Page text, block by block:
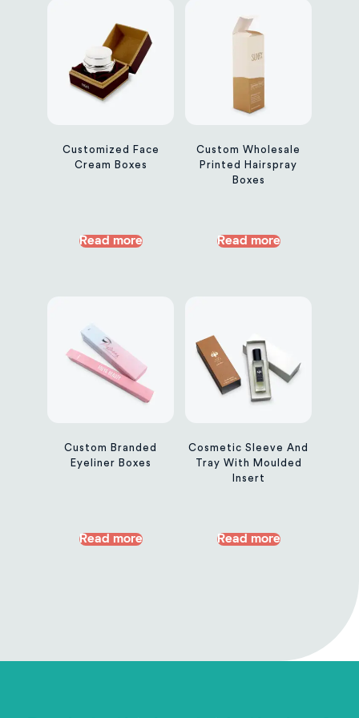
Customized Face
Cream Boxes
Read more
Custom Wholesale
Printed Hairspray
Boxes
Read more
Custom Branded
Eyeliner Boxes
Read more
Cosmetic Sleeve And
Tray With Moulded
Insert
Read more